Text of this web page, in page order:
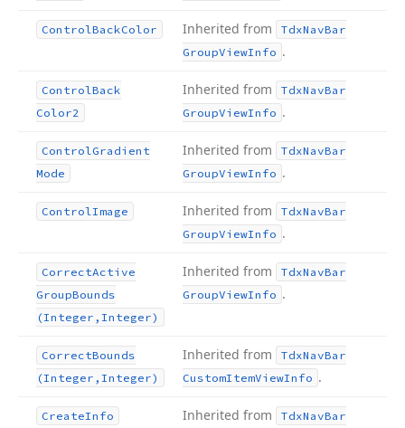
ControlBackColor Inherited from TdxNavBar
GroupViewInfo .
ControlBack
Color2
Inherited from TdxNavBar
GroupViewInfo .
ControlGradient
Mode
Inherited from TdxNavBar
GroupViewInfo .
ControlImage Inherited from TdxNavBar
GroupViewInfo .
CorrectActive
GroupBounds
(Integer,Integer)
Inherited from TdxNavBar
GroupViewInfo .
CorrectBounds
(Integer,Integer)
Inherited from TdxNavBar
CustomItemViewInfo .
CreateInfo Inherited from TdxNavBar